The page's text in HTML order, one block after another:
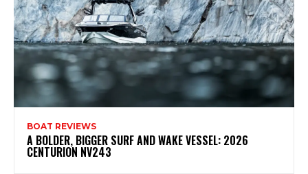
BOAT REVIEWS
A BOLDER, BIGGER SURF AND WAKE VESSEL: 2026
CENTURION NV243